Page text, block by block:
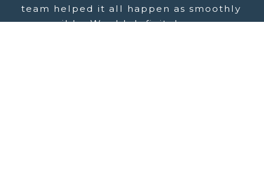
team helped it all happen as smoothly
as possible. Would definitely